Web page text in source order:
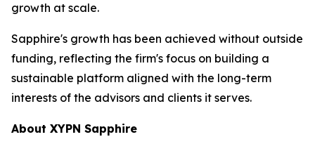
growth at scale.
Sapphire's growth has been achieved without outside
funding, reflecting the firm's focus on building a
sustainable platform aligned with the long-term
interests of the advisors and clients it serves.
About XYPN Sapphire